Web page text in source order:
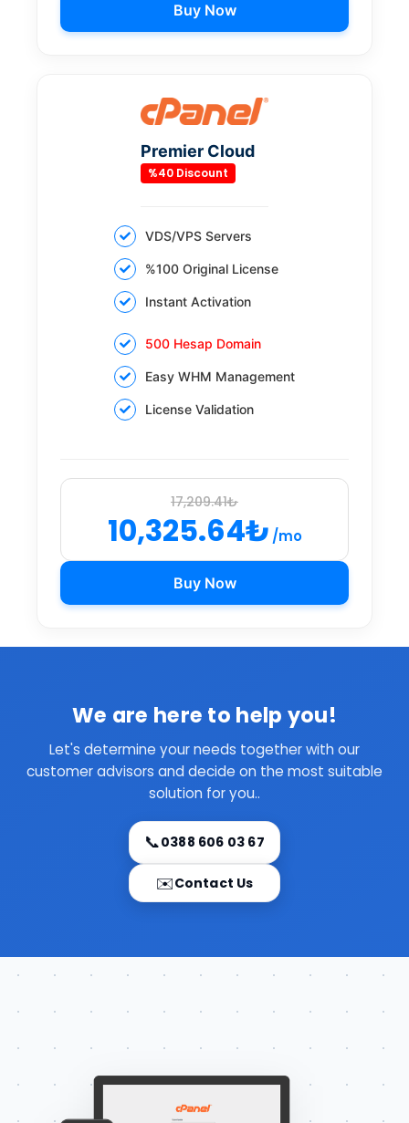
Buy Now
Premier Cloud
%40 Discount
VDS/VPS Servers
%100 Original License
Instant Activation
500 Hesap Domain
Easy WHM Management
License Validation
17,209.41₺
10,325.64₺ /mo
Buy Now
We are here to help you!
Let's determine your needs together with our
customer advisors and decide on the most suitable
solution for you..
📞0388 606 03 67
✉️Contact Us